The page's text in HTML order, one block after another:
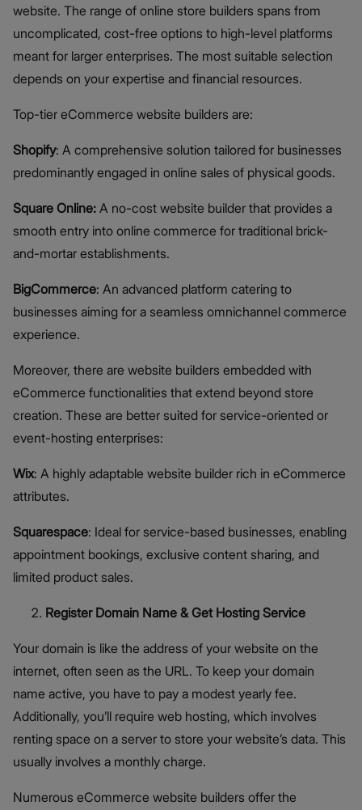
website. The range of online store builders spans from
uncomplicated, cost-free options to high-level platforms
meant for larger enterprises. The most suitable selection
depends on your expertise and financial resources.
Top-tier eCommerce website builders are:
Shopify: A comprehensive solution tailored for businesses
predominantly engaged in online sales of physical goods.
Square Online: A no-cost website builder that provides a
smooth entry into online commerce for traditional brick-
and-mortar establishments.
BigCommerce: An advanced platform catering to
businesses aiming for a seamless omnichannel commerce
experience.
Moreover, there are website builders embedded with
eCommerce functionalities that extend beyond store
creation. These are better suited for service-oriented or
event-hosting enterprises:
Wix: A highly adaptable website builder rich in eCommerce
attributes.
Squarespace: Ideal for service-based businesses, enabling
appointment bookings, exclusive content sharing, and
limited product sales.
Register Domain Name & Get Hosting Service
Your domain is like the address of your website on the
internet, often seen as the URL. To keep your domain
name active, you have to pay a modest yearly fee.
Additionally, you’ll require web hosting, which involves
renting space on a server to store your website’s data. This
usually involves a monthly charge.
Numerous eCommerce website builders offer the